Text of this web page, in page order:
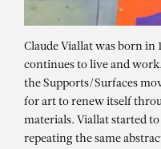
Claude Viallat was born in
continues to live and
the Supports/Surfaces
for art to renew itself
materials. Viallat started
repeating the same